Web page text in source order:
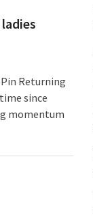
Returning
since
momentum